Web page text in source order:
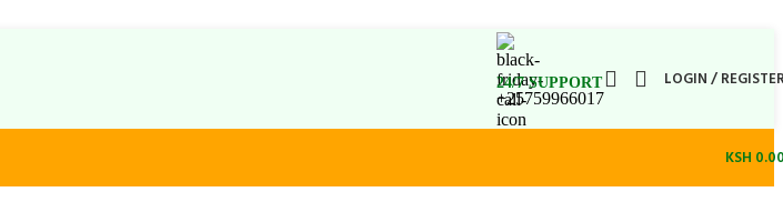
24/7 SUPPORT
+25759966017
LOGIN /
KSH